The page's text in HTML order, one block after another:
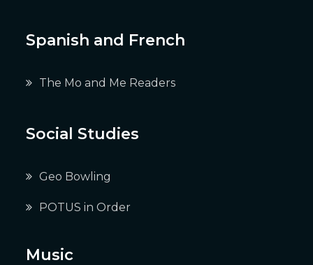
Spanish and French
The Mo and Me Readers
Social Studies
Geo Bowling
POTUS in Order
Music